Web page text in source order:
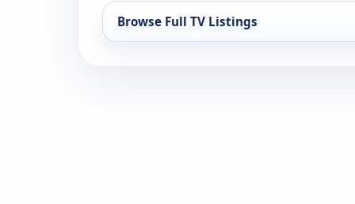
Browse Full TV Listings